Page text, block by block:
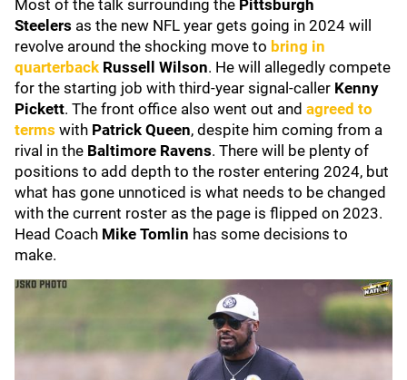
Most of the talk surrounding the Pittsburgh
Steelers as the new NFL year gets going in 2024 will
revolve around the shocking move to bring in
quarterback Russell Wilson. He will
allegedly compete
for the starting job with third-year signal-caller Kenny
Pickett. The front office also went out and agreed to
terms with Patrick Queen, despite him coming from a
rival in the Baltimore Ravens. There will be plenty of
positions to add depth to the roster entering 2024, but
what has gone unnoticed is what needs to be changed
with the current roster as the page is flipped on 2023.
Head Coach Mike Tomlin has some decisions to
make.